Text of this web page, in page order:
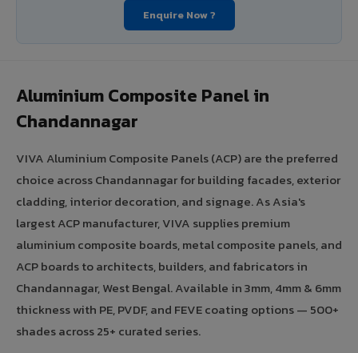
Enquire Now ?
Aluminium Composite Panel in
Chandannagar
VIVA Aluminium Composite Panels (ACP) are the preferred
choice across Chandannagar for building facades, exterior
cladding, interior decoration, and signage. As Asia's
largest ACP manufacturer, VIVA supplies premium
aluminium composite boards, metal composite panels, and
ACP boards to architects, builders, and fabricators in
Chandannagar, West Bengal. Available in 3mm, 4mm & 6mm
thickness with PE, PVDF, and FEVE coating options — 500+
shades across 25+ curated series.